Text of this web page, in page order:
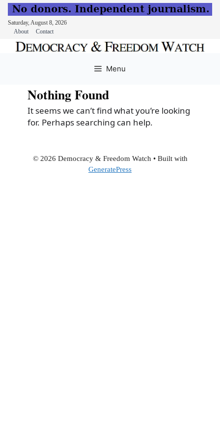
Saturday, August 8, 2026
About
Contact
Menu
Nothing Found
It seems we can’t find what you’re looking
for. Perhaps searching can help.
© 2026 Democracy & Freedom Watch • Built with
GeneratePress